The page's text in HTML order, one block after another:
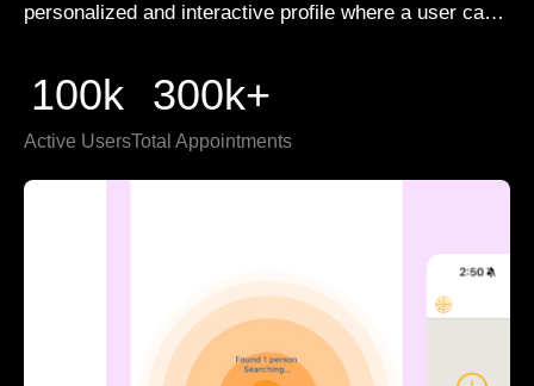
personalized and interactive profile where a user can
100k
Active Users
300k+
Total Appointments